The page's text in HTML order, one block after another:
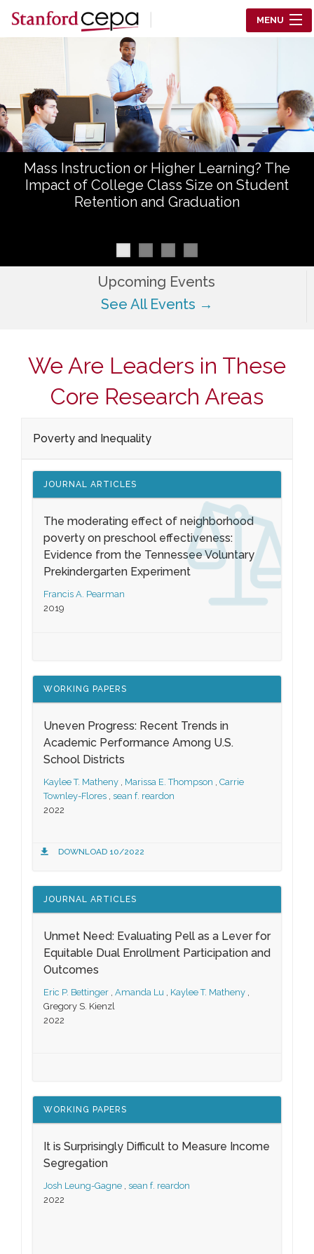
Skip to main content
Center for Education Policy Analysis
MENU
WHO WE ARE
WHAT WE DO
WORKING PAPERS
ABOUT US
Mass Instruction or Higher Learning? The
Impact of College Class Size on Student
Retention and Graduation
Upcoming Events
See All Events →
We Are Leaders in These
Core Research Areas
Poverty and Inequality
JOURNAL ARTICLES
The moderating effect of neighborhood
poverty on preschool effectiveness:
Evidence from the Tennessee Voluntary
Prekindergarten Experiment
Francis A. Pearman
2019
WORKING PAPERS
Uneven Progress: Recent Trends in
Academic Performance Among U.S.
School Districts
Kaylee T. Matheny , Marissa E. Thompson , Carrie
Townley-Flores , sean f. reardon
2022
DOWNLOAD 10/2022
JOURNAL ARTICLES
Unmet Need: Evaluating Pell as a Lever for
Equitable Dual Enrollment Participation and
Outcomes
Eric P. Bettinger , Amanda Lu , Kaylee T. Matheny ,
Gregory S. Kienzl
2022
WORKING PAPERS
It is Surprisingly Difficult to Measure Income
Segregation
Josh Leung-Gagne , sean f. reardon
2022